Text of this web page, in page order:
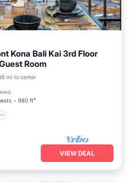
Kona Bali Kai 3rd Floor
Room
mi to center
)
980 ft²
Pool
VIEW DEAL